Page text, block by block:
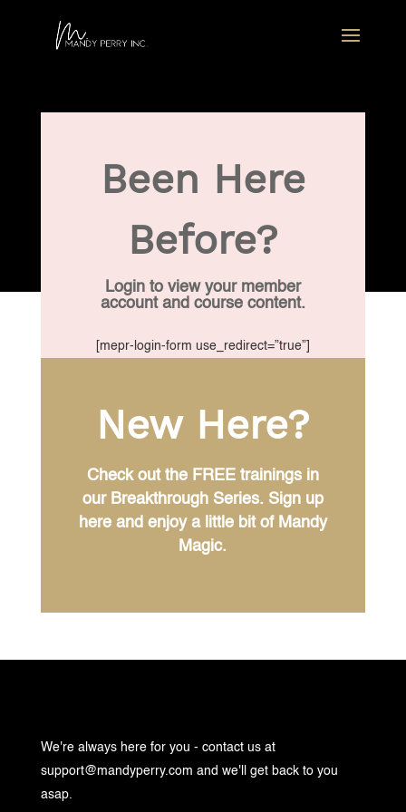
Been Here
Before?
Login to view your member
account and course content.
[mepr-login-form use_redirect=”true”]
New Here?
Check out the FREE trainings in
our Breakthrough Series. Sign up
here and enjoy a little bit of Mandy
Magic.
We're always here for you - contact us at
support@mandyperry.com and we'll get back to you
asap.